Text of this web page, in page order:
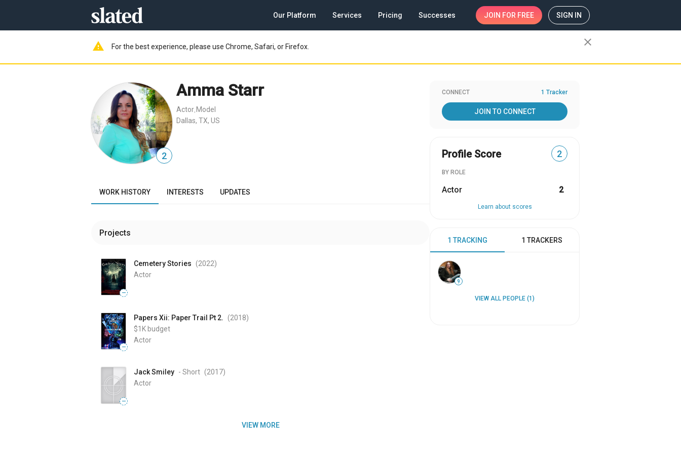
Our Platform Services Pricing Successes JOIN FOR FREE SIGN IN
warning For the best experience, please use Chrome, Safari, or Firefox. close
2
Amma Starr
Actor Model
Dallas, TX, US
WORK HISTORY INTERESTS UPDATES
Projects
—
Cemetery Stories (2022)
Actor
—
Papers Xii: Paper Trail Pt 2. (2018)
$1K budget
Actor
—
Jack Smiley - Short (2017)
Actor
VIEW MORE
CONNECT 1 Tracker
JOIN TO CONNECT
Profile Score 2
BY ROLE
Actor 2
Learn about scores
1 TRACKING 1 TRACKERS
9
VIEW ALL PEOPLE (1)